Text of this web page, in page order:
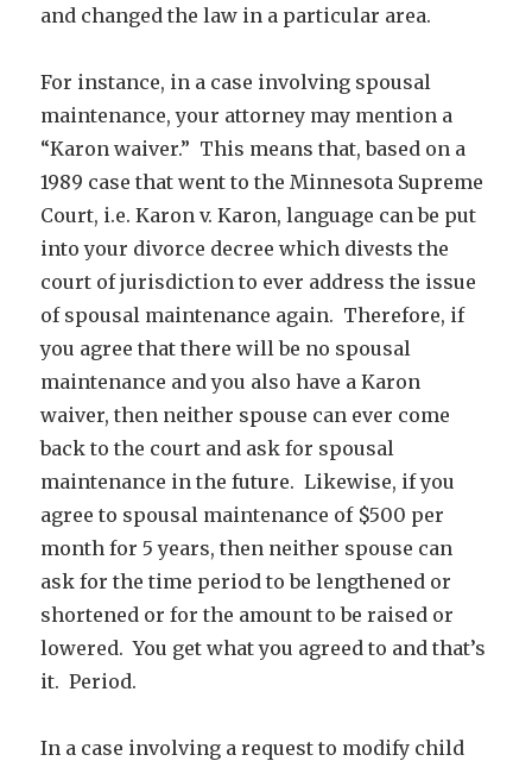
and changed the law in a particular area.
For instance, in a case involving spousal
maintenance, your attorney may mention a
“Karon waiver.” This means that, based on a
1989 case that went to the Minnesota Supreme
Court, i.e. Karon v. Karon, language can be put
into your divorce decree which divests the
court of jurisdiction to ever address the issue
of spousal maintenance again. Therefore, if
you agree that there will be no spousal
maintenance and you also have a Karon
waiver, then neither spouse can ever come
back to the court and ask for spousal
maintenance in the future. Likewise, if you
agree to spousal maintenance of $500 per
month for 5 years, then neither spouse can
ask for the time period to be lengthened or
shortened or for the amount to be raised or
lowered. You get what you agreed to and that’s
it. Period.
In a case involving a request to modify child